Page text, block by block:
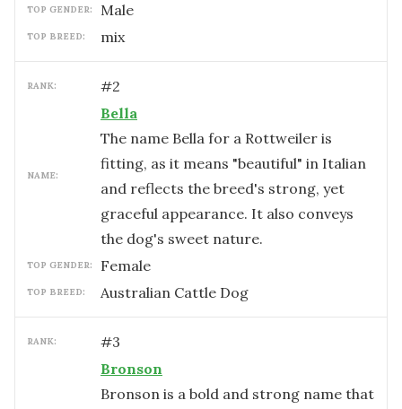
TOP GENDER: male
TOP BREED: mix
RANK: #2
NAME:
Bella
The name Bella for a Rottweiler is
fitting, as it means "beautiful" in Italian
and reflects the breed's strong, yet
graceful appearance. It also conveys
the dog's sweet nature.
TOP GENDER: female
TOP BREED: Australian Cattle Dog
RANK: #3
Bronson
Bronson is a bold and strong name that